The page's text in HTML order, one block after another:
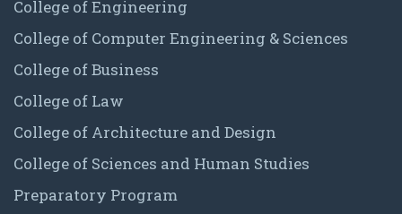
College of Engineering
College of Computer Engineering & Sciences
College of Business
College of Law
College of Architecture and Design
College of Sciences and Human Studies
Preparatory Program